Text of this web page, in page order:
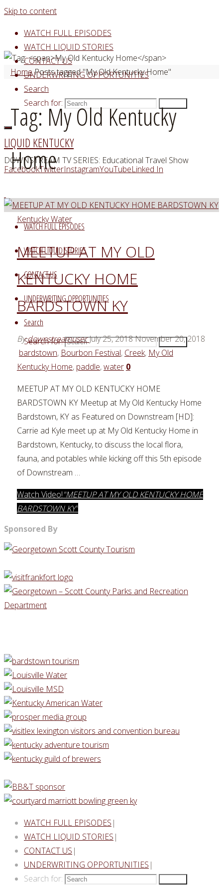
Skip to content
WATCH FULL EPISODES
WATCH LIQUID STORIES
CONTACT US
UNDERWRITING OPPORTUNITIES
Search
Search for:
LIQUID KENTUCKY
DOWNSTREAM TV SERIES: Educational Travel Show
FacebookTwitterInstagramYouTubeLinked In
WATCH FULL EPISODES
WATCH LIQUID STORIES
CONTACT US
UNDERWRITING OPPORTUNITIES
Search
Search for: Search
HomePosts tagged "My Old Kentucky Home"
Tag:My Old Kentucky
Home
Kentucky Water
MEETUP AT MY OLD
KENTUCKY HOME
BARDSTOWN KY
BydownstreamuserJuly 25, 2018November 20, 2018
bardstown, Bourbon Festival, Creek, My Old
Kentucky Home, paddle,water 0
MEETUP AT MY OLD KENTUCKY HOME
BARDSTOWN KY Meetup at My Old Kentucky Home
Bardstown, KY as Featured on Downstream [HD]:
Carrie ad Kyle meet up at My Old Kentucky Home in
Bardstown, Kentucky, to discuss the local flora,
fauna, and potables while kicking off this 5th episode
of Downstream …
Watch Video!"MEETUP AT MY OLD KENTUCKY HOME
BARDSTOWN KY"
Sponsored By
WATCH FULL EPISODES |
WATCH LIQUID STORIES |
CONTACT US |
UNDERWRITING OPPORTUNITIES |
Search for: